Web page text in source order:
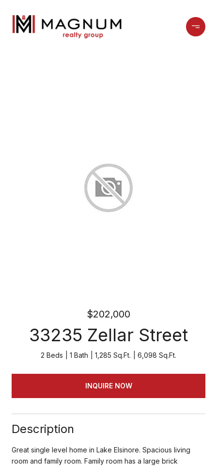
$202,000
33235 Zellar Street
2 Beds 1 Bath 1,285 Sq.Ft. 6,098 Sq.Ft.
INQUIRE NOW
Description
Great single level home in Lake Elsinore. Spacious living
room and family room. Family room has a large brick